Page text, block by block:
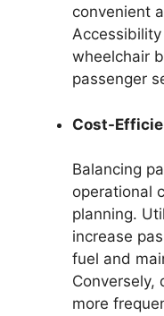
convenient
wheelchair
passenger
Cost-
Balancing
operational
planning.
increase
fuel and
Conversely,
more